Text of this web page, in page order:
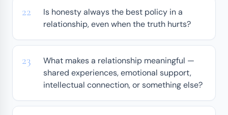
Is honesty always the best policy in a
relationship, even when the truth hurts?
What makes a relationship meaningful —
shared experiences, emotional support,
intellectual connection, or something else?